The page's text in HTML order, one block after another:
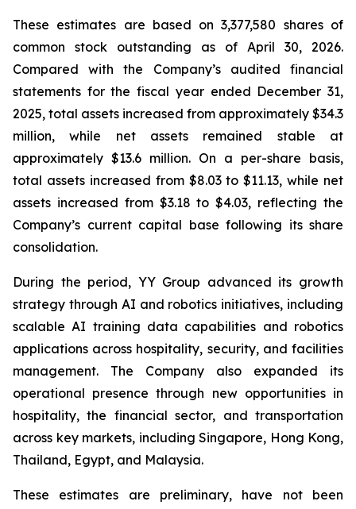
These estimates are based on 3,377,580 shares of
common stock outstanding as of April 30, 2026.
Compared with the Company’s audited financial
statements for the fiscal year ended December 31,
2025, total assets increased from approximately $34.3
million, while net assets remained stable at
approximately $13.6 million. On a per-share basis,
total assets increased from $8.03 to $11.13, while net
assets increased from $3.18 to $4.03, reflecting the
Company’s current capital base following its share
consolidation.
During the period, YY Group advanced its growth
strategy through AI and robotics initiatives, including
scalable AI training data capabilities and robotics
applications across hospitality, security, and facilities
management. The Company also expanded its
operational presence through new opportunities in
hospitality, the financial sector, and transportation
across key markets, including Singapore, Hong Kong,
Thailand, Egypt, and Malaysia.
These estimates are preliminary, have not been